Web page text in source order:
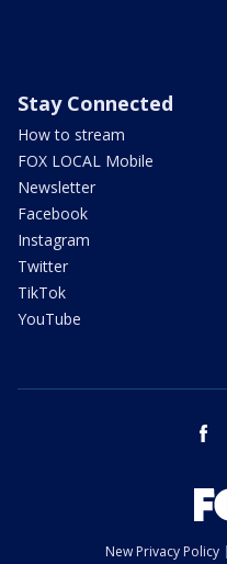
Stay Connected
How to stream
FOX LOCAL Mobile
Newsletter
Facebook
Instagram
Twitter
TikTok
YouTube
New Privacy Policy